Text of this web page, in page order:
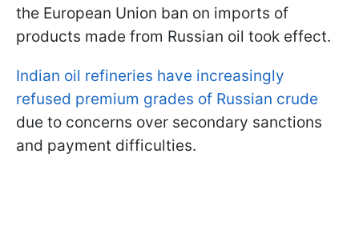
the European Union ban on imports of
products made from Russian oil took effect.
Indian oil refineries have increasingly
refused premium grades of Russian crude
due to concerns over secondary sanctions
and payment difficulties.